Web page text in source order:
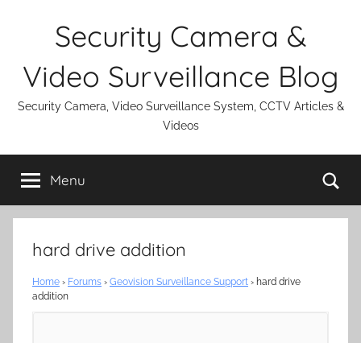
Security Camera &
Video Surveillance Blog
Security Camera, Video Surveillance System, CCTV Articles &
Videos
Menu
hard drive addition
Home › Forums › Geovision Surveillance Support › hard drive
addition